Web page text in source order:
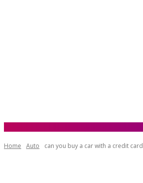
Home Auto can you buy a car with a credit card